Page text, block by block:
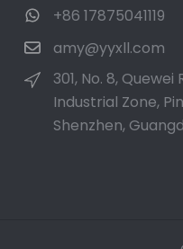
+86 17875041119
amy@yyxll.com
301, No. 8, Quewei
Industrial Zone,
Shenzhen,